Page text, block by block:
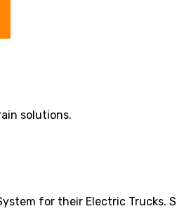
solutions.
for their Electric Trucks.